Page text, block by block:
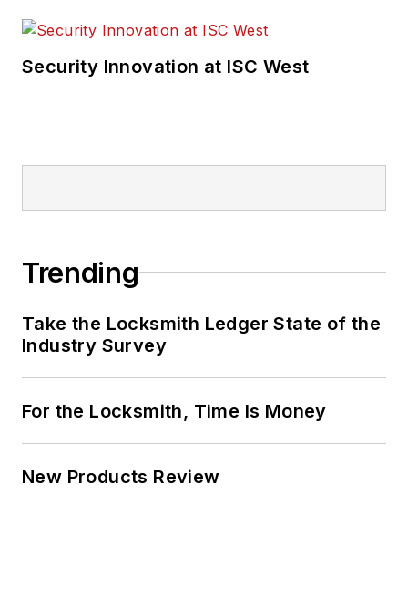
Security Innovation at ISC West
Trending
Take the Locksmith Ledger State of the
Industry Survey
For the Locksmith, Time Is Money
New Products Review